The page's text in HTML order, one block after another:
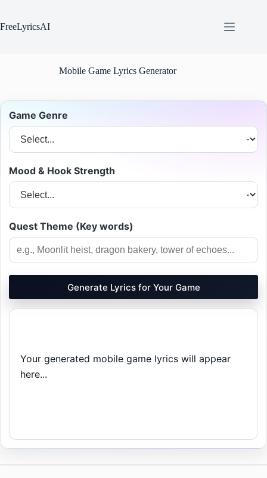
content
FreeLyricsAI
Mobile Game Lyrics Generator
Game Genre
Mood & Hook Strength
Quest Theme (Key words)
Generate Lyrics for Your Game
Your generated mobile game lyrics will appear
here...